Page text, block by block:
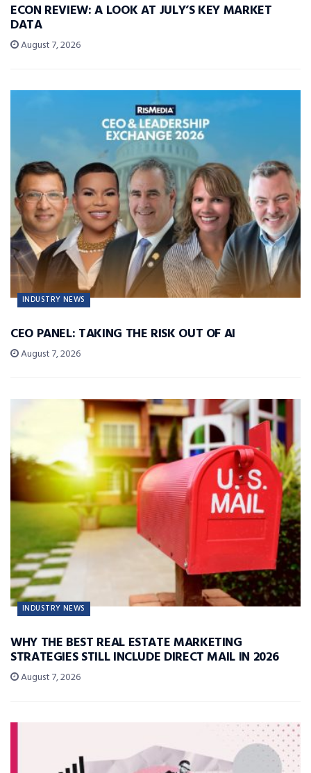
ECON REVIEW: A LOOK AT JULY’S KEY MARKET
DATA
August 7, 2026
INDUSTRY NEWS
CEO PANEL: TAKING THE RISK OUT OF AI
August 7, 2026
INDUSTRY NEWS
WHY THE BEST REAL ESTATE MARKETING
STRATEGIES STILL INCLUDE DIRECT MAIL IN 2026
August 7, 2026